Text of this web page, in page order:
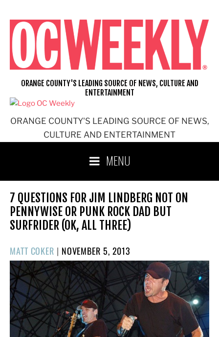
content
ORANGE COUNTY'S LEADING SOURCE OF NEWS,
CULTURE AND ENTERTAINMENT
ORANGE COUNTY'S LEADING SOURCE OF NEWS, CULTURE AND
ENTERTAINMENT
MENU
7 QUESTIONS FOR JIM LINDBERG NOT ON
PENNYWISE OR PUNK ROCK DAD BUT
SURFRIDER (OK, ALL THREE)
MATT COKER | POSTED
ON
NOVEMBER 5, 2013